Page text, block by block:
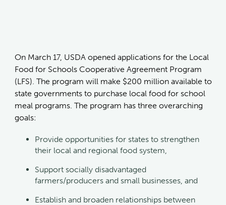
On March 17, USDA opened applications for the Local
Food for Schools Cooperative Agreement Program
(LFS). The program will make $200 million available to
state governments to purchase local food for school
meal programs. The program has three overarching
goals:
Provide opportunities for states to strengthen
their local and regional food system,
Support socially disadvantaged
farmers/producers and small businesses, and
Establish and broaden relationships between